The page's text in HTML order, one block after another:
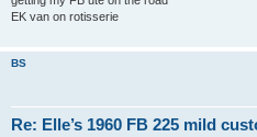
EK van on rotisserie
BS
Re: Elle’s 1960 FB 225 mild